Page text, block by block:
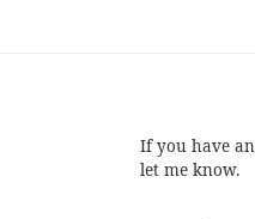
If you have
let me know.